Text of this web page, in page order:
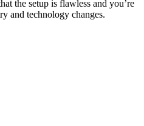
the setup is flawless and you’re
and technology changes.